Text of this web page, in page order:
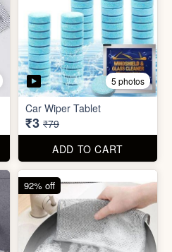
5 photos
Car Wiper Tablet
₹3 ₹79
ADD TO CART
92% off